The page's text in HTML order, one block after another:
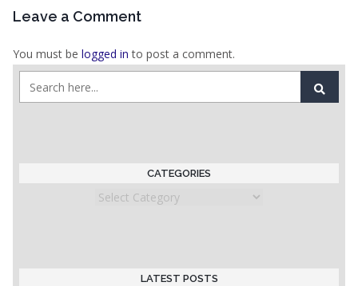
Leave a Comment
You must be logged in to post a comment.
CATEGORIES
Categories
LATEST POSTS